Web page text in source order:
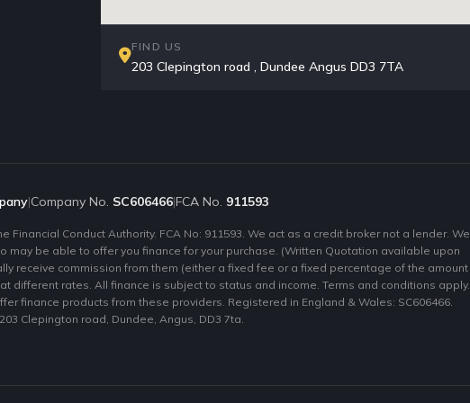
FIND US
203 Clepington road , Dundee Angus DD3 7TA
|Company No. SC606466|FCA No. 911593
Conduct Authority. FCA No: 911593. We act as a credit broker not a lender. We
be able to offer you finance for your purchase. (Written Quotation available upon
receive commission from them (either a fixed fee or a fixed percentage of the amount
different rates. All finance is subject to status and income. Terms and conditions apply.
finance products from these providers. Registered in England & Wales: SC606466.
Clepington road, Dundee, Angus, DD3 7ta.